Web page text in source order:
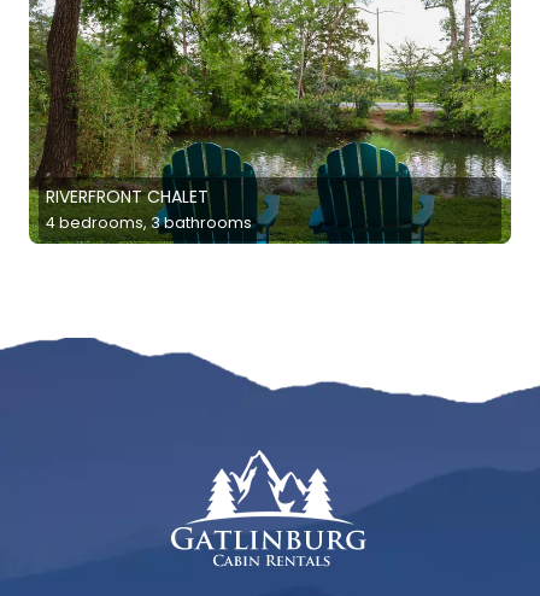
RIVERFRONT CHALET
4 bedrooms, 3 bathrooms